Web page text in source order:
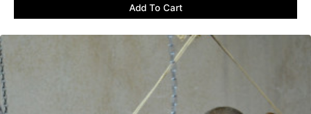
Add To Cart